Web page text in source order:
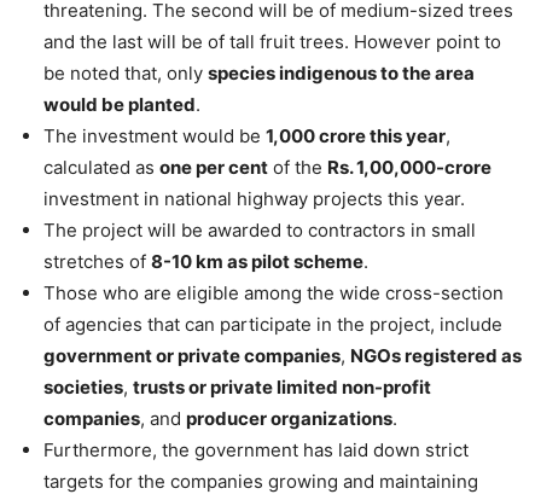
threatening. The second will be of medium-sized trees
and the last will be of tall fruit trees. However point to
be noted that, only species indigenous to the area
would be planted.
The investment would be 1,000 crore this year,
calculated as one per cent of the Rs. 1,00,000-crore
investment in national highway projects this year.
The project will be awarded to contractors in small
stretches of 8-10 km as pilot scheme.
Those who are eligible among the wide cross-section
of agencies that can participate in the project, include
government or private companies, NGOs registered as
societies, trusts or private limited non-profit
companies, and producer organizations.
Furthermore, the government has laid down strict
targets for the companies growing and maintaining